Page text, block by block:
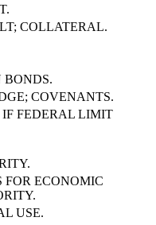
COLLATERAL.
BONDS.
COVENANTS.
IF FEDERAL LIMIT
ECONOMIC
USE.